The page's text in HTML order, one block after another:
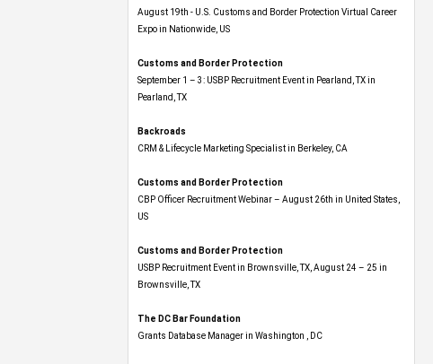
August 19th - U.S. Customs and Border Protection Virtual Career
Expo​ in Nationwide, US
Customs and Border Protection
September 1 – 3: USBP Recruitment Event in Pearland, TX in
Pearland, TX
Backroads
CRM & Lifecycle Marketing Specialist in Berkeley, CA
Customs and Border Protection
CBP Officer Recruitment Webinar – August 26th in United States,
US
Customs and Border Protection
USBP Recruitment Event in Brownsville, TX, August 24 – 25 in
Brownsville, TX
The DC Bar Foundation
Grants Database Manager in Washington , DC